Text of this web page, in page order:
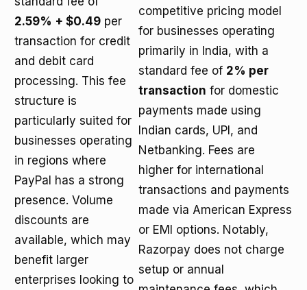
2.59% + $0.49 per
transaction for credit
and debit card
processing. This fee
structure is
particularly suited for
businesses operating
in regions where
PayPal has a strong
presence. Volume
discounts are
available, which may
benefit larger
enterprises looking to
competitive pricing model
for businesses operating
primarily in India, with a
standard fee of 2% per
transaction for domestic
payments made using
Indian cards, UPI, and
Netbanking. Fees are
higher for international
transactions and payments
made via American Express
or EMI options. Notably,
Razorpay does not charge
setup or annual